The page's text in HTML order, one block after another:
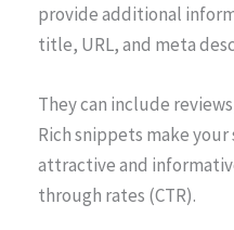
provide additional
title, URL, and meta
They can include
Rich snippets make
attractive and
through rates (CTR).